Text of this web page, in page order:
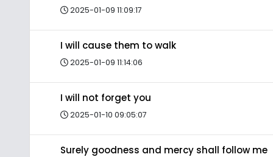
2025-01-09 11:09:17
I will cause them to walk
2025-01-09 11:14:06
I will not forget you
2025-01-10 09:05:07
Surely goodness and mercy shall follow me